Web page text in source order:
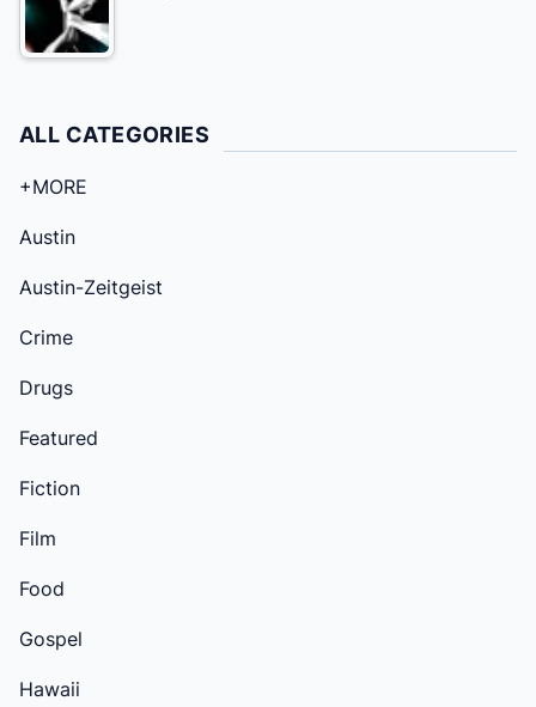
ALL CATEGORIES
+MORE
Austin
Austin-Zeitgeist
Crime
Drugs
Featured
Fiction
Film
Food
Gospel
Hawaii